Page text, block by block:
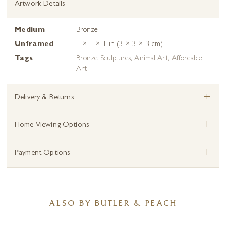
Artwork Details
Medium
Bronze
Unframed
1 × 1 × 1 in (3 × 3 × 3 cm)
Tags
Bronze Sculptures,Animal Art,Affordable
Art
Delivery & Returns +
Home Viewing Options +
Payment Options +
ALSO BY BUTLER & PEACH